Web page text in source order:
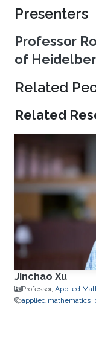
Presenters
Professor
of
Related
Related
Jinchao Xu
Professor, Applied
applied mathematics